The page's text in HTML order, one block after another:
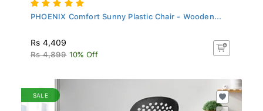
PHOENIX Comfort Sunny Plastic Chair - Wooden...
Rs 4,409
Rs 4,899 10% Off
SALE